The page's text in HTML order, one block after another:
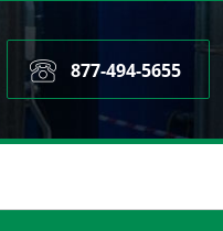
877-494-5655